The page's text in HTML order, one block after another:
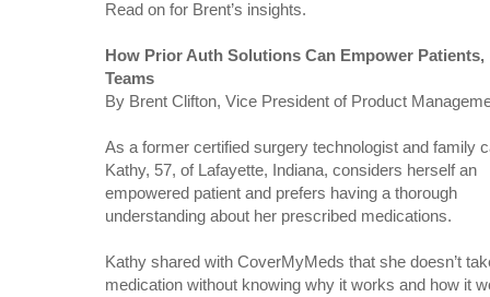
Read on for Brent’s insights.
How Prior Auth Solutions Can Empower
Teams
By Brent Clifton, Vice President of Product
As a former certified surgery technologist and family
Kathy, 57, of Lafayette, Indiana, considers herself an
empowered patient and prefers having a thorough
understanding about her prescribed medications.
Kathy shared with CoverMyMeds that she doesn’t
medication without knowing why it works and how it